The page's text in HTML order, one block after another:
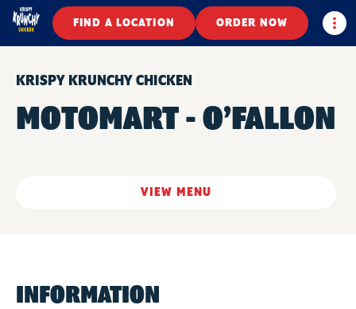
FIND A LOCATION ORDER NOW
KRISPY KRUNCHY CHICKEN
MOTOMART - O’FALLON
VIEW MENU
INFORMATION